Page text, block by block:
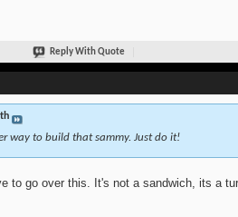
Reply With Quote
way to build that sammy. Just do it!
to go over this. It's not a sandwich, its a